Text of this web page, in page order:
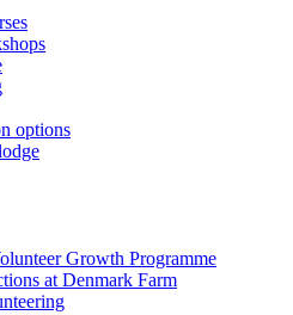
options
Growth Programme
at Denmark Farm